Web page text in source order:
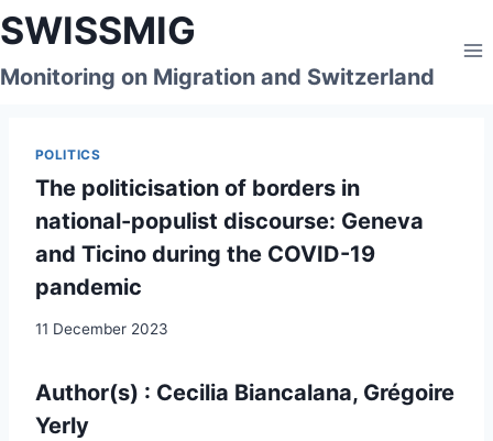
Skip
to
content
SWISSMIG
Monitoring on Migration and Switzerland
POLITICS
The politicisation of borders in
national-populist discourse: Geneva
and Ticino during the COVID-19
pandemic
11 December 2023
Author(s) : Cecilia Biancalana, Grégoire
Yerly